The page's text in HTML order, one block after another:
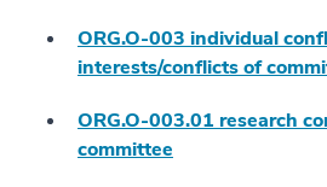
ORG.O-003 individual
interests/conflicts of
ORG.O-003.01 research
committee